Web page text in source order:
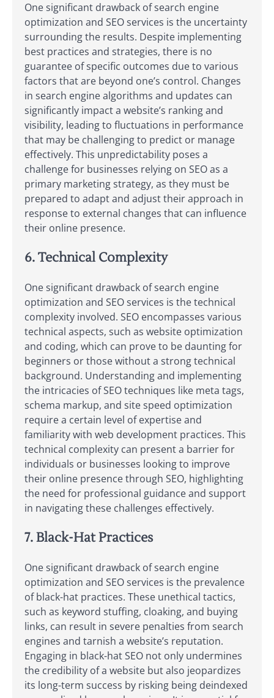
One significant drawback of search engine
optimization and SEO services is the uncertainty
surrounding the results. Despite implementing
best practices and strategies, there is no
guarantee of specific outcomes due to various
factors that are beyond one’s control. Changes
in search engine algorithms and updates can
significantly impact a website’s ranking and
visibility, leading to fluctuations in performance
that may be challenging to predict or manage
effectively. This unpredictability poses a
challenge for businesses relying on SEO as a
primary marketing strategy, as they must be
prepared to adapt and adjust their approach in
response to external changes that can influence
their online presence.
6. Technical Complexity
One significant drawback of search engine
optimization and SEO services is the technical
complexity involved. SEO encompasses various
technical aspects, such as website optimization
and coding, which can prove to be daunting for
beginners or those without a strong technical
background. Understanding and implementing
the intricacies of SEO techniques like meta tags,
schema markup, and site speed optimization
require a certain level of expertise and
familiarity with web development practices. This
technical complexity can present a barrier for
individuals or businesses looking to improve
their online presence through SEO, highlighting
the need for professional guidance and support
in navigating these challenges effectively.
7. Black-Hat Practices
One significant drawback of search engine
optimization and SEO services is the prevalence
of black-hat practices. These unethical tactics,
such as keyword stuffing, cloaking, and buying
links, can result in severe penalties from search
engines and tarnish a website’s reputation.
Engaging in black-hat SEO not only undermines
the credibility of a website but also jeopardizes
its long-term success by risking being deindexed